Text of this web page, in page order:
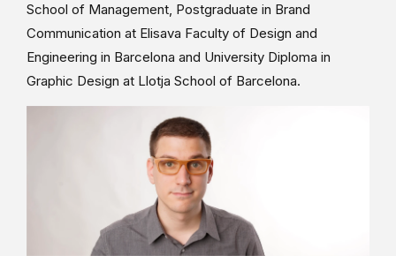
School of Management, Postgraduate in Brand
Communication at Elisava Faculty of Design and
Engineering in Barcelona and University Diploma in
Graphic Design at Llotja School of Barcelona.